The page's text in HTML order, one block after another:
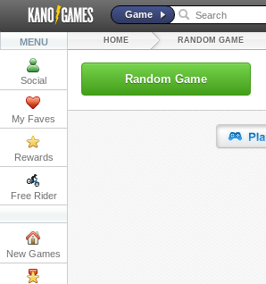
Game
MENU
Social
My Faves
Rewards
Free Rider
New Games
HOME RANDOM GAME
Random Game